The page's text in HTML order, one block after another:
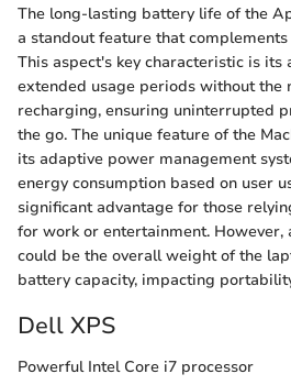
The long-lasting battery life of the
a standout feature that
This aspect's key characteristic is its
extended usage periods without the
recharging, ensuring uninterrupted
the go. The unique feature of the
its adaptive power management
energy consumption based on user
significant advantage for those
for work or entertainment.
could be the overall weight of the
battery capacity, impacting
Dell XPS
Powerful Intel Core i7 processor